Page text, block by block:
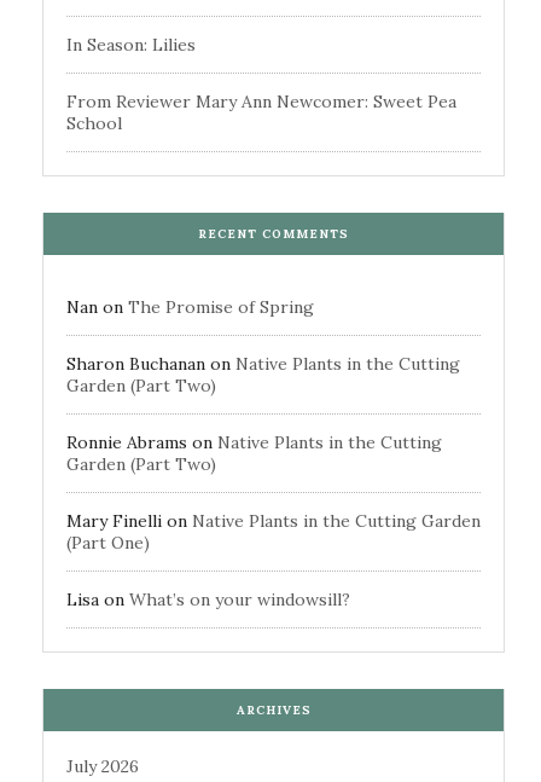
In Season: Lilies
From Reviewer Mary Ann Newcomer: Sweet Pea
School
RECENT COMMENTS
Nan on The Promise of Spring
Sharon Buchanan on Native Plants in the Cutting
Garden (Part Two)
Ronnie Abrams on Native Plants in the Cutting
Garden (Part Two)
Mary Finelli on Native Plants in the Cutting Garden
(Part One)
Lisa on What’s on your windowsill?
ARCHIVES
July 2026